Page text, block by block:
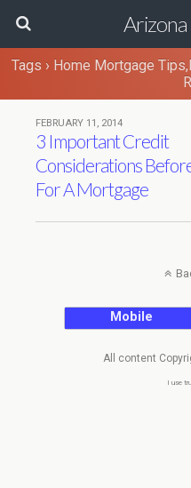
Tags › Home Mortgage
FEBRUARY 11, 2014
3 Important Credit
Considerations
For A Mortgage
Mobile
All content
I use